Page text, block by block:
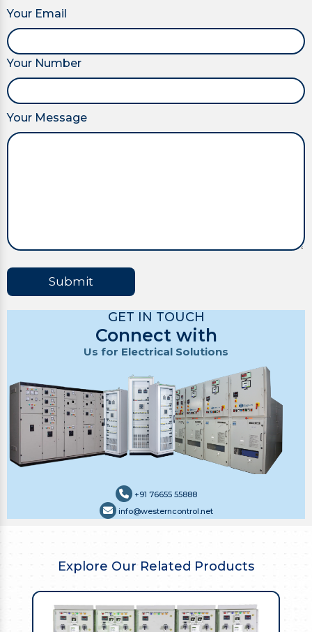
Your Email
Your Number
Your Message
Submit
GET IN TOUCH
Connect with
Us for Electrical Solutions
+91 76655 55888
info@westerncontrol.net
Explore Our Related Products